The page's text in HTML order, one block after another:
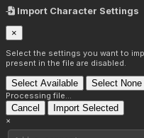
Import Character Settings
×
Select the settings you want to
present in the file are disabled.
Select Available Select None
Processing file...
Cancel Import Selected
×